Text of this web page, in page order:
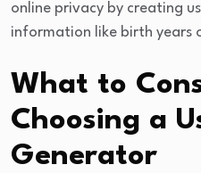
online privacy by creating
information like birth years
What to
Choosing a
Generator